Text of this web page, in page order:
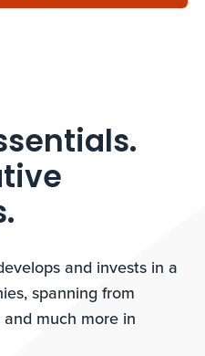
and invests in a
spanning from
much more in